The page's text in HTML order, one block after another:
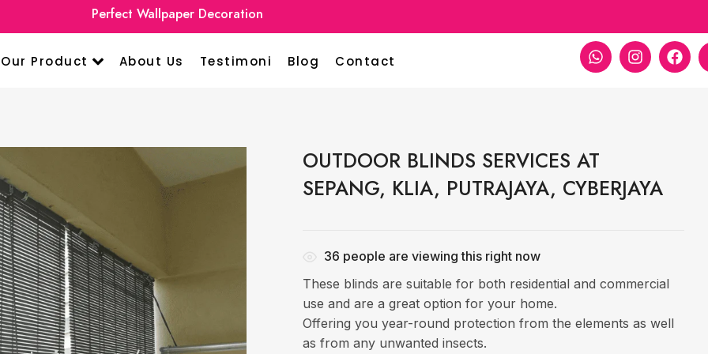
Perfect Wallpaper Decoration
Our Product About Us Testimoni Blog Contact
OUTDOOR BLINDS SERVICES AT
SEPANG, KLIA, PUTRAJAYA, CYBERJAYA
36 people are viewing this right now
These blinds are suitable for both residential and commercial
use and are a great option for your home.
Offering you year-round protection from the elements as well
as from any unwanted insects.